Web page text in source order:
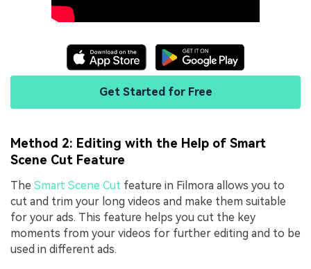
Get Started for Free
Method 2: Editing with the Help of Smart
Scene Cut Feature
The Smart Scene Cut feature in Filmora allows you to
cut and trim your long videos and make them suitable
for your ads. This feature helps you cut the key
moments from your videos for further editing and to be
used in different ads.